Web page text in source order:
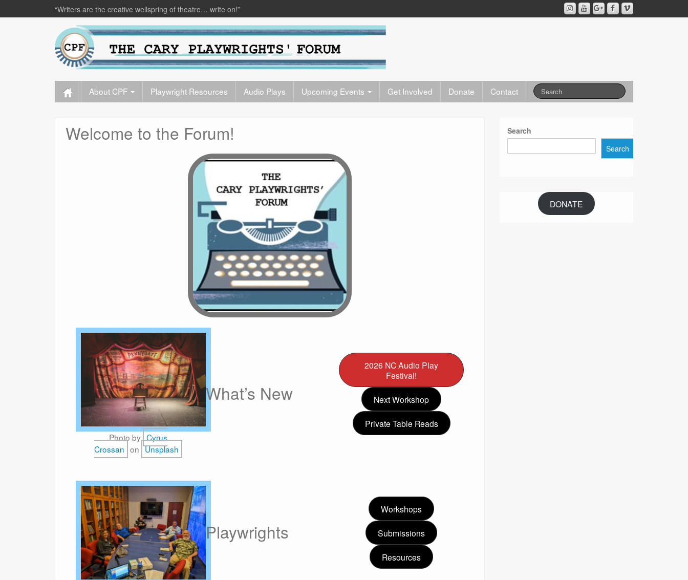
“Writers are the creative wellspring of theatre… write on!”
About CPF Playwright Resources Audio Plays Upcoming Events Get Involved Donate Contact
Welcome to the Forum!
Photo by Cyrus
Crossan on Unsplash
What’s New
2026 NC Audio Play
Festival!
Next Workshop
Private Table Reads
Playwrights
Workshops
Submissions
Resources
Search
Search
DONATE